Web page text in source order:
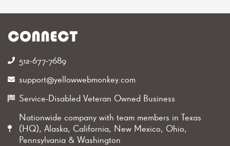
CONNECT
512-677-7689‬
support@yellowwebmonkey.com
Service-Disabled Veteran Owned Business
Nationwide company with team members in Texas
(HQ), Alaska, California, New Mexico, Ohio,
Pennsylvania & Washington